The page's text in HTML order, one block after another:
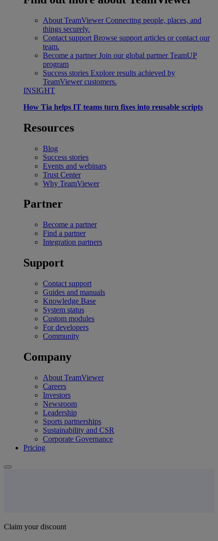
About TeamViewer Connecting people, places, and
things securely.
Contact support Browse support articles or contact our
team.
Become a partner Join our global partner TeamUP
program
Success stories Explore results achieved by
TeamViewer customers.
INSIGHT
How Tia helps IT teams turn fixes into reusable scripts
Resources
Blog
Success stories
Events and webinars
Trust Center
Why TeamViewer
Partner
Become a partner
Find a partner
Integration partners
Support
Contact support
Guides and manuals
Knowledge Base
System status
Custom modules
For developers
Community
Company
About TeamViewer
Careers
Investors
Newsroom
Leadership
Sports partnerships
Sustainability and CSR
Corporate Governance
Pricing
Claim your discount